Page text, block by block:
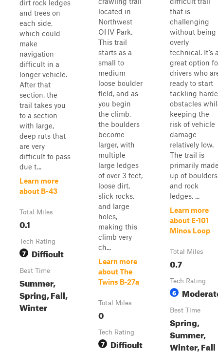
dirt rock ledges
and trees on
each side,
which could
make
navigation
difficult in a
longer vehicle.
After that
section, the
trail takes you
to a section
with large,
deep ruts that
are very
difficult to pass
due t...
Learn more
about B-43
Total Miles
0.1
Tech Rating
7 Difficult
Best Time
Summer,
Spring, Fall,
Winter
located in
Northwest
OHV Park.
This trail
starts as a
small to
medium
loose boulder
field, and as
you begin
the climb,
the boulders
become
larger, with
multiple
large ledges
of over 3 feet,
loose dirt,
slick rocks,
and large
holes,
making this
climb very
ch...
Learn more
about The
Twins B-27a
Total Miles
0
Tech Rating
7 Difficult
that is
challenging
without being
overly
technical. It’s
great option
drivers who
ready to start
tackling
obstacles
keeping the
risk of vehicle
damage
relatively low.
The trail is
primarily
up of boulders
and rock
ledges, ...
Learn more
about E-101
Minos Loop
Total Miles
0.7
Tech Rating
6
Best Time
Spring,
Summer,
Winter, Fall